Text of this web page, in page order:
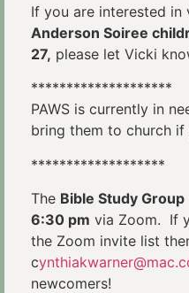
If you are interested in
Anderson Soiree
27, please let Vicki
********************
PAWS is currently in
bring them to church if
*******************
The Bible Study Group
6:30 pm via Zoom. If
the Zoom invite list
c
newcomers!